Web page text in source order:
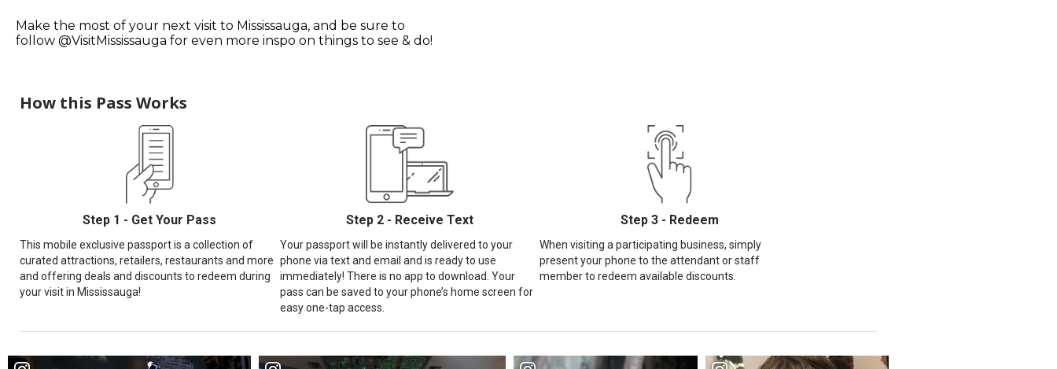
Make the most of your next visit to Mississauga, and be sure to
follow @VisitMississauga for even more inspo on things to see & do!
How this Pass Works
Step 1 - Get Your Pass
This mobile exclusive passport is a collection of
curated attractions, retailers, restaurants and more
and offering deals and discounts to redeem during
your visit in Mississauga!
Step 2 - Receive Text
Your passport will be instantly delivered to your
phone via text and email and is ready to use
immediately! There is no app to download. Your
pass can be saved to your phone’s home screen for
easy one-tap access.
Step 3 - Redeem
When visiting a participating business, simply
present your phone to the attendant or staff
member to redeem available discounts.